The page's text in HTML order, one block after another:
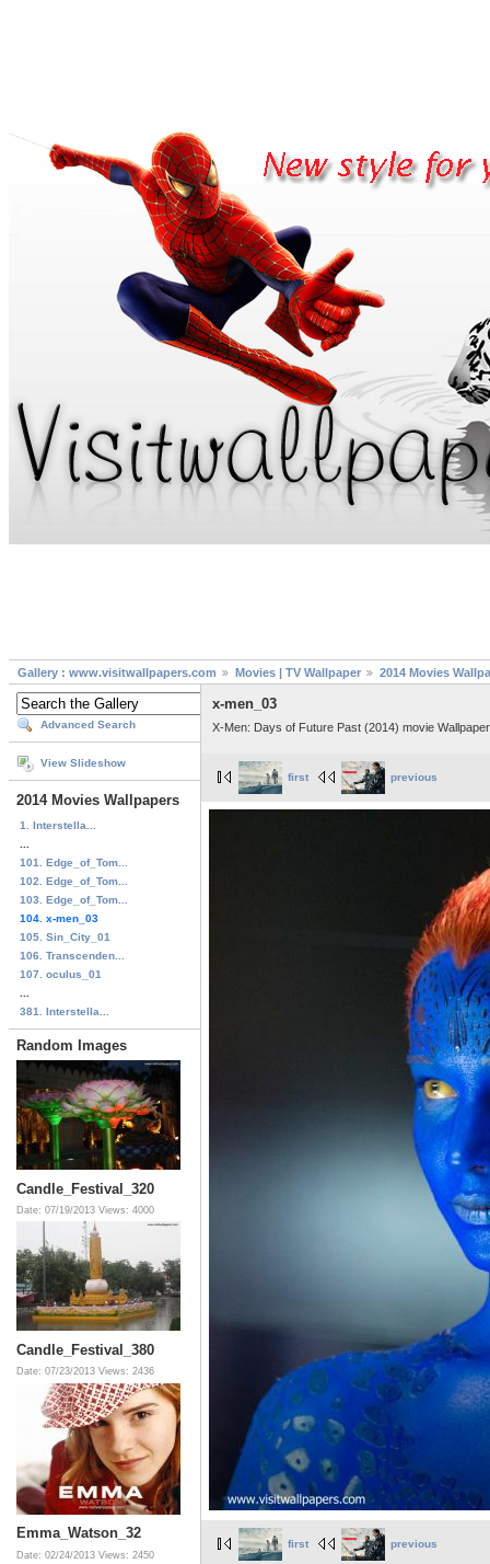
Gallery : www.visitwallpapers.com Movies | TV Wallpaper 2014 Movies
Advanced Search
View Slideshow
2014 Movies Wallpapers
1. Interstella...
101. Edge_of_Tom...
102. Edge_of_Tom...
103. Edge_of_Tom...
104. x-men_03
105. Sin_City_01
106. Transcenden...
107. oculus_01
381. Interstella...
Random Images
Candle_Festival_320
Date: 07/19/2013 Views: 4000
Candle_Festival_380
Date: 07/23/2013 Views: 2436
Emma_Watson_32
Date: 02/24/2013 Views: 2450
x-men_03
X-Men: Days of Future Past (2014) movie Wallpaper
first previous
first previous